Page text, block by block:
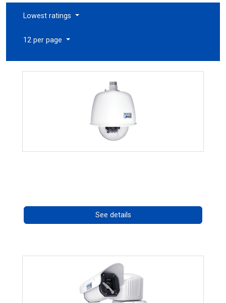
Lowest ratings
12 per page
See details